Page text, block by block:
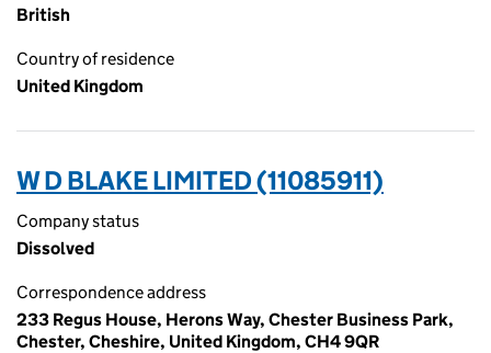
British
Country of residence
United Kingdom
W D BLAKE LIMITED (11085911)
Company status
Dissolved
Correspondence address
233 Regus House, Herons Way, Chester Business Park,
Chester, Cheshire, United Kingdom, CH4 9QR